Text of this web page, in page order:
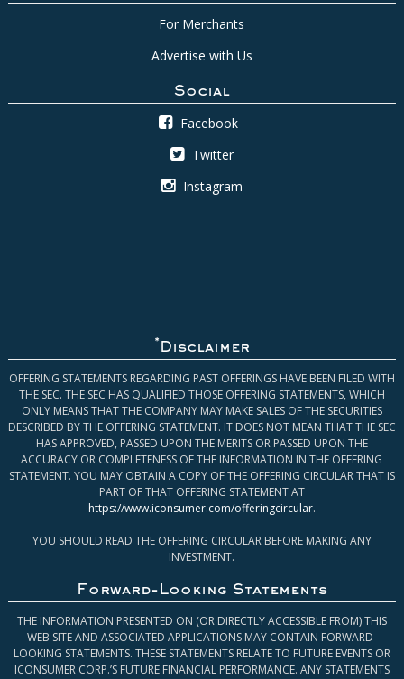
For Merchants
Advertise with Us
Social
Facebook
Twitter
Instagram
* Disclaimer
OFFERING STATEMENTS REGARDING PAST OFFERINGS HAVE BEEN FILED WITH
THE SEC. THE SEC HAS QUALIFIED THOSE OFFERING STATEMENTS, WHICH
ONLY MEANS THAT THE COMPANY MAY MAKE SALES OF THE SECURITIES
DESCRIBED BY THE OFFERING STATEMENT. IT DOES NOT MEAN THAT THE SEC
HAS APPROVED, PASSED UPON THE MERITS OR PASSED UPON THE
ACCURACY OR COMPLETENESS OF THE INFORMATION IN THE OFFERING
STATEMENT. YOU MAY OBTAIN A COPY OF THE OFFERING CIRCULAR THAT IS
PART OF THAT OFFERING STATEMENT AT
https://www.iconsumer.com/offeringcircular.
YOU SHOULD READ THE OFFERING CIRCULAR BEFORE MAKING ANY
INVESTMENT.
Forward-Looking Statements
THE INFORMATION PRESENTED ON (OR DIRECTLY ACCESSIBLE FROM) THIS
WEB SITE AND ASSOCIATED APPLICATIONS MAY CONTAIN FORWARD-
LOOKING STATEMENTS. THESE STATEMENTS RELATE TO FUTURE EVENTS OR
ICONSUMER CORP.’S FUTURE FINANCIAL PERFORMANCE. ANY STATEMENTS